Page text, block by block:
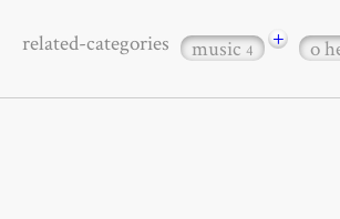
related-categories music4 + o